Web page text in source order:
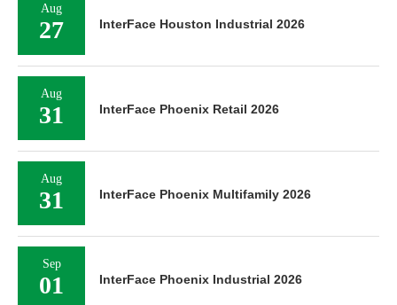
Aug
27 InterFace Houston Industrial 2026
Aug
31 InterFace Phoenix Retail 2026
Aug
31 InterFace Phoenix Multifamily 2026
Sep
01 InterFace Phoenix Industrial 2026